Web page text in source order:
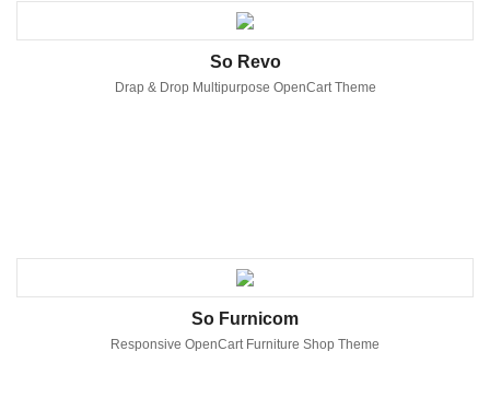
So Revo
Drap & Drop Multipurpose OpenCart Theme
So Furnicom
Responsive OpenCart Furniture Shop Theme